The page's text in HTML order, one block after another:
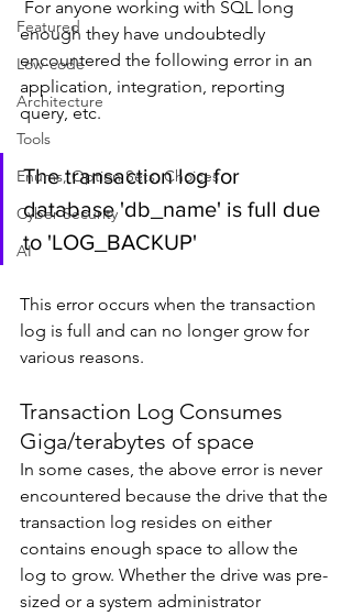
Featured
Low-code
Architecture
Tools
Enums, Option Sets, Choices
Cyber Security
AI
enough they have undoubtedly
encountered the following error in an
application, integration, reporting
query, etc.
The transaction log for
database 'db_name' is full due
to 'LOG_BACKUP'
This error occurs when the transaction
log is full and can no longer grow for
various reasons.
Transaction Log Consumes
Giga/terabytes of space
In some cases, the above error is never
encountered because the drive that the
transaction log resides on either
contains enough space to allow the
log to grow. Whether the drive was pre-
sized or a system administrator